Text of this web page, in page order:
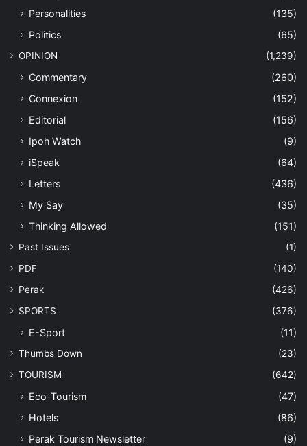
Personalities
(135)
Politics
(65)
OPINION (1,239)
Commentary
(260)
Connexion
(152)
Editorial
(156)
Ipoh Watch
(9)
iSpeak
(64)
Letters
(436)
My Say
(35)
Thinking Allowed
(151)
Past Issues
(1)
PDF
(140)
Perak
(426)
SPORTS
(376)
E-Sport (11)
Thumbs Down
(23)
TOURISM
(642)
Eco-Tourism
(47)
Hotels
(86)
Perak Tourism Newsletter
(9)